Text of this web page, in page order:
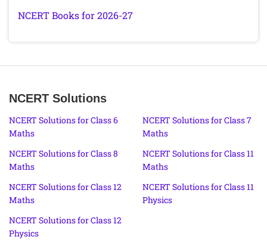
NCERT Books for 2026-27
NCERT Solutions
NCERT Solutions for Class 6
Maths
NCERT Solutions for Class 7
Maths
NCERT Solutions for Class 8
Maths
NCERT Solutions for Class 11
Maths
NCERT Solutions for Class 12
Maths
NCERT Solutions for Class 11
Physics
NCERT Solutions for Class 12
Physics